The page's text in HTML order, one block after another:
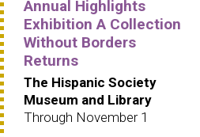
Annual Highlights
Exhibition A Collection
Without Borders
Returns
The Hispanic Society
Museum and Library
Through November 1